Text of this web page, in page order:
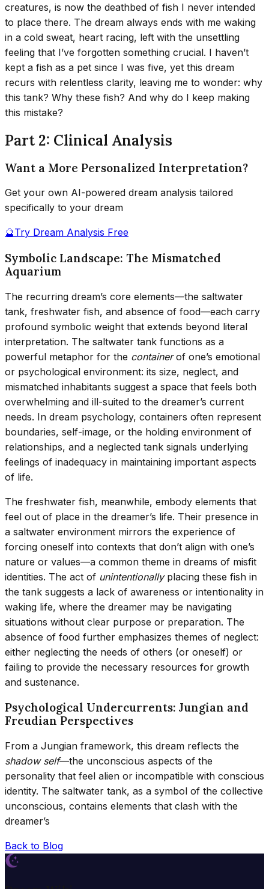
creatures, is now the deathbed of fish I never intended
to place there. The dream always ends with me waking
in a cold sweat, heart racing, left with the unsettling
feeling that I’ve forgotten something crucial. I haven’t
kept a fish as a pet since I was five, yet this dream
recurs with relentless clarity, leaving me to wonder: why
this tank? Why these fish? And why do I keep making
this mistake?
Part 2: Clinical Analysis
Want a More Personalized Interpretation?
Get your own AI-powered dream analysis tailored
specifically to your dream
🔮Try Dream Analysis Free
Symbolic Landscape: The Mismatched
Aquarium
The recurring dream’s core elements—the saltwater
tank, freshwater fish, and absence of food—each carry
profound symbolic weight that extends beyond literal
interpretation. The saltwater tank functions as a
powerful metaphor for the containerof one’s emotional
or psychological environment: its size, neglect, and
mismatched inhabitants suggest a space that feels both
overwhelming and ill-suited to the dreamer’s current
needs. In dream psychology, containers often represent
boundaries, self-image, or the holding environment of
relationships, and a neglected tank signals underlying
feelings of inadequacy in maintaining important aspects
of life.
The freshwater fish, meanwhile, embody elements that
feel out of place in the dreamer’s life. Their presence in
a saltwater environment mirrors the experience of
forcing oneself into contexts that don’t align with one’s
nature or values—a common theme in dreams of misfit
identities. The act of unintentionallyplacing these fish in
the tank suggests a lack of awareness or intentionality in
waking life, where the dreamer may be navigating
situations without clear purpose or preparation. The
absence of food further emphasizes themes of neglect:
either neglecting the needs of others (or oneself) or
failing to provide the necessary resources for growth
and sustenance.
Psychological Undercurrents: Jungian and
Freudian Perspectives
From a Jungian framework, this dream reflects the
shadow self—the unconscious aspects of the
personality that feel alien or incompatible with conscious
identity. The saltwater tank, as a symbol of the collective
unconscious, contains elements that clash with the
dreamer’s
Back to Blog